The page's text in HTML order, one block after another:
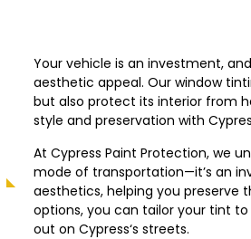
Your vehicle is an investment,
aesthetic appeal. Our window
but also protect its interior from
style and preservation with
At Cypress Paint Protection, we
mode of transportation—it’s an
aesthetics, helping you preserve
options, you can tailor your tint
out on Cypress‘s streets.